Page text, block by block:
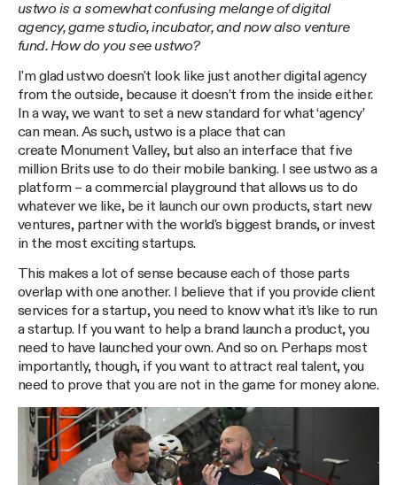
ustwo is a somewhat confusing melange of digital
agency, game studio, incubator, and now also venture
fund. How do you see ustwo?
I'm glad ustwo doesn't look like just another digital agency
from the outside, because it doesn’t from the inside either.
In a way, we want to set a new standard for what ‘agency’
can mean. As such, ustwo is a place that can
create Monument Valley, but also an interface that five
million Brits use to do their mobile banking. I see ustwo as a
platform – a commercial playground that allows us to do
whatever we like, be it launch our own products, start new
ventures, partner with the world's biggest brands, or invest
in the most exciting startups.
This makes a lot of sense because each of those parts
overlap with one another. I believe that if you provide client
services for a startup, you need to know what it’s like to run
a startup. If you want to help a brand launch a product, you
need to have launched your own. And so on. Perhaps most
importantly, though, if you want to attract real talent, you
need to prove that you are not in the game for money alone.